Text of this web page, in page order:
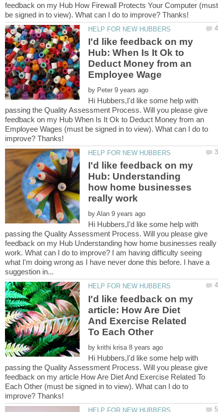
feedback on my Hub How Firewall Protects Your Computer (must
I'd like feedback on my
Hub: When Is It Ok to
Deduct Money from an
by
Hi Hubbers,I'd like some help with
passing the Quality Assessment Process. Will you please give
feedback on my Hub When Is It Ok to Deduct Money from an
Employee Wages (must be signed in to view). What can I do to
I'd like feedback on my
Hub: Understanding
how home businesses
by
Hi Hubbers,I'd like some help with
passing the Quality Assessment Process. Will you please give
feedback on my Hub Understanding how home businesses really
work. What can I do to improve? I am having difficulty seeing
what I'm doing wrong as I have never done this before. I have a
I'd like feedback on my
article: How Are Diet
And Exercise Related
by
Hi Hubbers,I'd like some help with
passing the Quality Assessment Process. Will you please give
feedback on my article How Are Diet And Exercise Related To
Each Other (must be signed in to view). What can I do to